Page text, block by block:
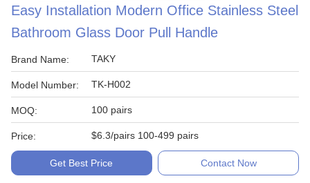
Easy Installation Modern Office Stainless Steel
Bathroom Glass Door Pull Handle
Brand Name: TAKY
Model Number: TK-H002
MOQ: 100 pairs
Price: $6.3/pairs 100-499 pairs
Get Best Price Contact Now